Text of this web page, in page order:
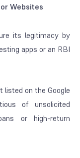
Websites
its legitimacy by
apps or an RBI
listed on the Google
of unsolicited
or high-return